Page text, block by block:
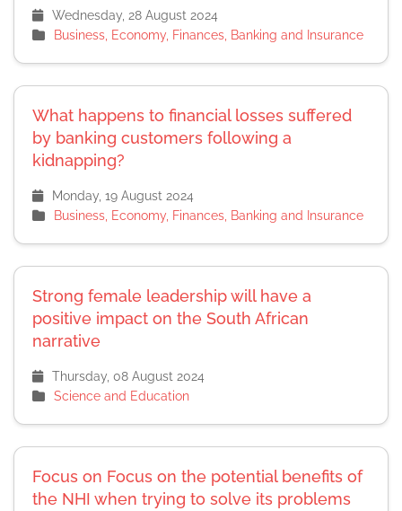
Wednesday, 28 August 2024
Business, Economy, Finances, Banking and Insurance
What happens to financial losses suffered
by banking customers following a
kidnapping?
Monday, 19 August 2024
Business, Economy, Finances, Banking and Insurance
Strong female leadership will have a
positive impact on the South African
narrative
Thursday, 08 August 2024
Science and Education
Focus on Focus on the potential benefits of
the NHI when trying to solve its problems